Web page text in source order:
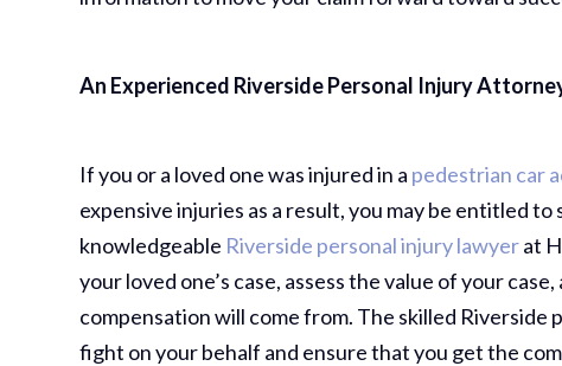
An Experienced Riverside Personal Injury
If you or a loved one was injured in a pedestrian car
expensive injuries as a result, you may be entitled
knowledgeable Riverside personal injury lawyerat
your loved one’s case, assess the value of your
compensation will come from. The skilled Riverside
fight on your behalf and ensure that you get the